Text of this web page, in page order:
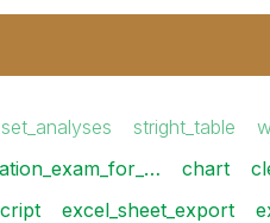
set_analyses stright_table
chart
excel_sheet_export